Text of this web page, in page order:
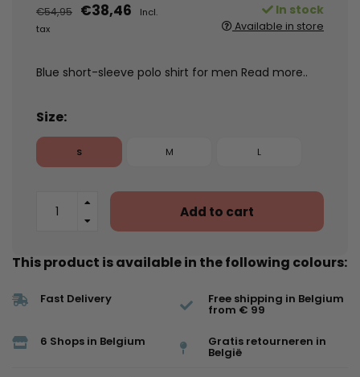
€54,95 €38,46
Incl.
tax
In stock
Available in store
Blue short-sleeve polo shirt for men Read more..
Size:
S M L
Add to cart
This product is available in the following colours:
Fast Delivery Free shipping in Belgium
from € 99
6 Shops in Belgium Gratis retourneren in
België